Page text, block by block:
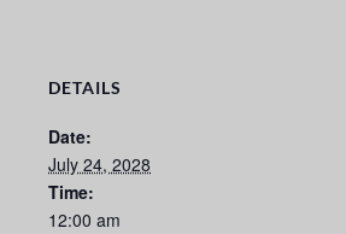
DETAILS
Date:
July 24, 2028
Time:
12:00 am